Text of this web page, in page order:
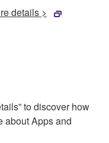
details >
to discover how
about Apps and